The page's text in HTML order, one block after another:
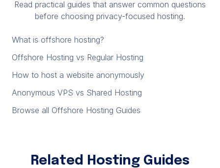
Read practical guides that answer common questions
before choosing privacy-focused hosting.
What is offshore hosting?
Offshore Hosting vs Regular Hosting
How to host a website anonymously
Anonymous VPS vs Shared Hosting
Browse all Offshore Hosting Guides
Related Hosting Guides